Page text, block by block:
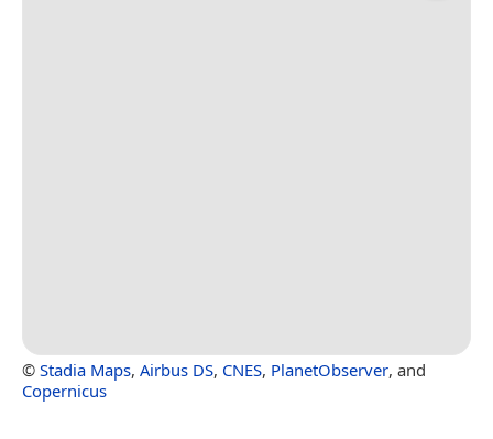
© Stadia Maps, Airbus DS, CNES, PlanetObserver, and
Copernicus